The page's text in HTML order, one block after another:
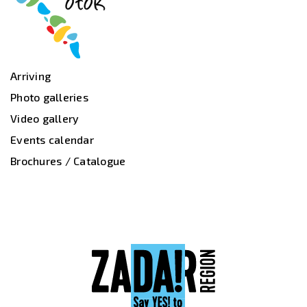
Arriving
Photo galleries
Video gallery
Events calendar
Brochures / Catalogue